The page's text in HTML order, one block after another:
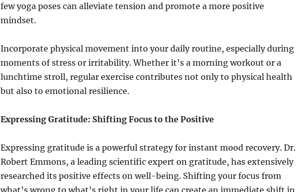
few yoga poses can alleviate tension and promote a more positive
mindset.
Incorporate physical movement into your daily routine, especially during
moments of stress or irritability. Whether it’s a morning workout or a
lunchtime stroll, regular exercise contributes not only to physical health
but also to emotional resilience.
Expressing Gratitude: Shifting Focus to the Positive
Expressing gratitude is a powerful strategy for instant mood recovery. Dr.
Robert Emmons, a leading scientific expert on gratitude, has extensively
researched its positive effects on well-being. Shifting your focus from